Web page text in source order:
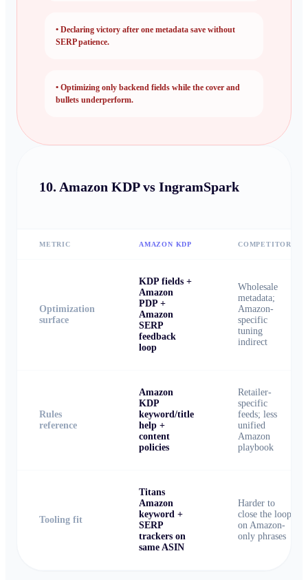
• Declaring victory after one metadata save without
SERP patience.
• Optimizing only backend fields while the cover and
bullets underperform.
10. Amazon KDP vs IngramSpark
METRIC AMAZON KDP COMPETITOR
Optimization
surface
KDP fields +
Amazon
PDP +
Amazon
SERP
feedback
loop
Wholesale
metadata;
Amazon-
specific
tuning
indirect
Rules
reference
Amazon
KDP
keyword/title
help +
content
policies
Retailer-
specific
feeds; less
unified
Amazon
playbook
Tooling fit
Titans
Amazon
keyword +
SERP
trackers on
same ASIN
Harder to
close the loop
on Amazon-
only phrases